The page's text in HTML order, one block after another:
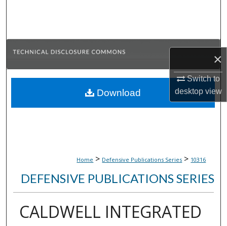
×
Switch to
desktopview
Browse Collections
About
Home > Defensive Publications Series > 10316
DEFENSIVE PUBLICATIONS SERIES
CALDWELL INTEGRATED
Download